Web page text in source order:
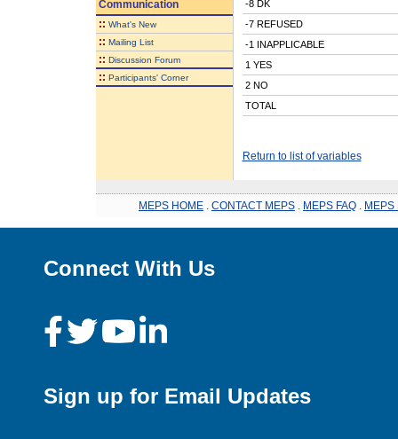
Communication
:: What's New
:: Mailing List
:: Discussion Forum
:: Participants' Corner
-8 DK
-7 REFUSED
-1 INAPPLICABLE
1 YES
2 NO
TOTAL
Return to list of variables
MEPS HOME CONTACT MEPS MEPS FAQ MEPS
Connect With Us
Sign up for Email Updates